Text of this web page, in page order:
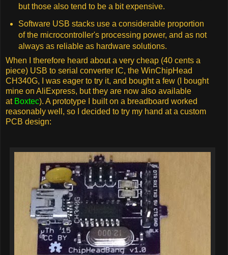
but those also tend to be a bit expensive.
Software USB stacks use a considerable proportion
of the microcontroller's processing power, and as not
always as reliable as hardware solutions.
When I therefore heard about a very cheap (40 cents a
piece) USB to serial converter IC, the WinChipHead
CH340G, I was eager to try it, and bought a few (I bought
mine on AliExpress, but they are now also available
at Boxtec). A prototype I built on a breadboard worked
reasonably well, so I decided to try my hand at a custom
PCB design: